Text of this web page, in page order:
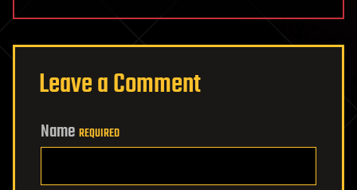
Leave a Comment
Name REQUIRED